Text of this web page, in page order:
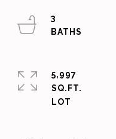
3
5,997
SQ.FT.